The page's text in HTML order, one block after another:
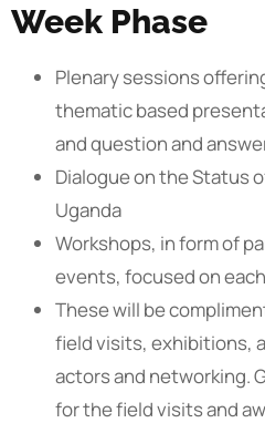
Week Phase
Plenary sessions
thematic based
and question and
Dialogue on the Status
Uganda
Workshops, in form of
events, focused on
These will be
field visits, exhibitions,
actors and networking.
for the field visits and